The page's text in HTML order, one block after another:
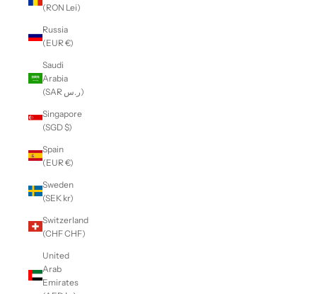
(RON Lei)
Russia
(EUR €)
Saudi
Arabia
(SAR ر.س)
Singapore
(SGD $)
Spain
(EUR €)
Sweden
(SEK kr)
Switzerland
(CHF CHF)
United
Arab
Emirates